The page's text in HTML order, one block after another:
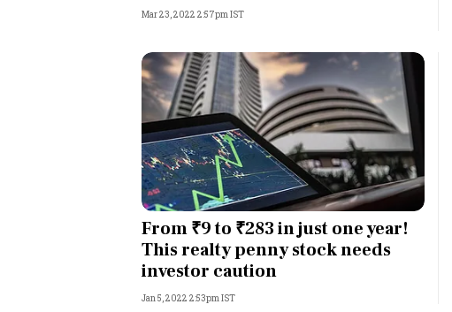
Mar 23, 2022 2:57pm IST
From ₹9 to ₹283 in just one year!
This realty penny stock needs
investor caution
Jan 5, 2022 2:53pm IST